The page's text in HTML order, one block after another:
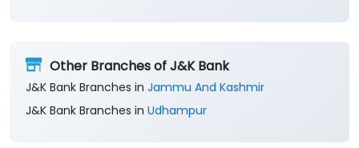
Other Branches of J&K Bank
J&K Bank Branches in Jammu And Kashmir
J&K Bank Branches in Udhampur